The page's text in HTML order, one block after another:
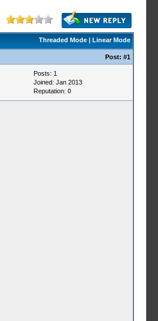
Threaded Mode| Linear Mode
Post: #1
Posts: 1
Joined: Jan 2013
Reputation: 0